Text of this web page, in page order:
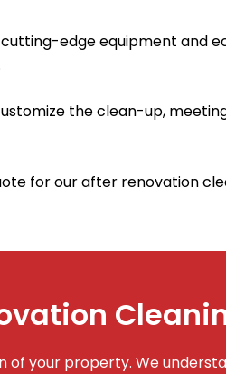
edge equipment and
the clean-up,
for our after renovation
of your property. We